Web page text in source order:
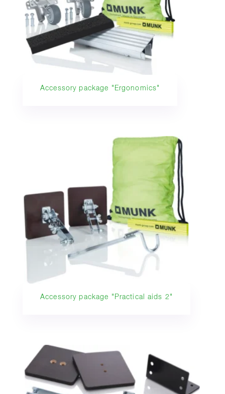
Accessory package "Ergonomics"
Accessory package "Practical aids 2"